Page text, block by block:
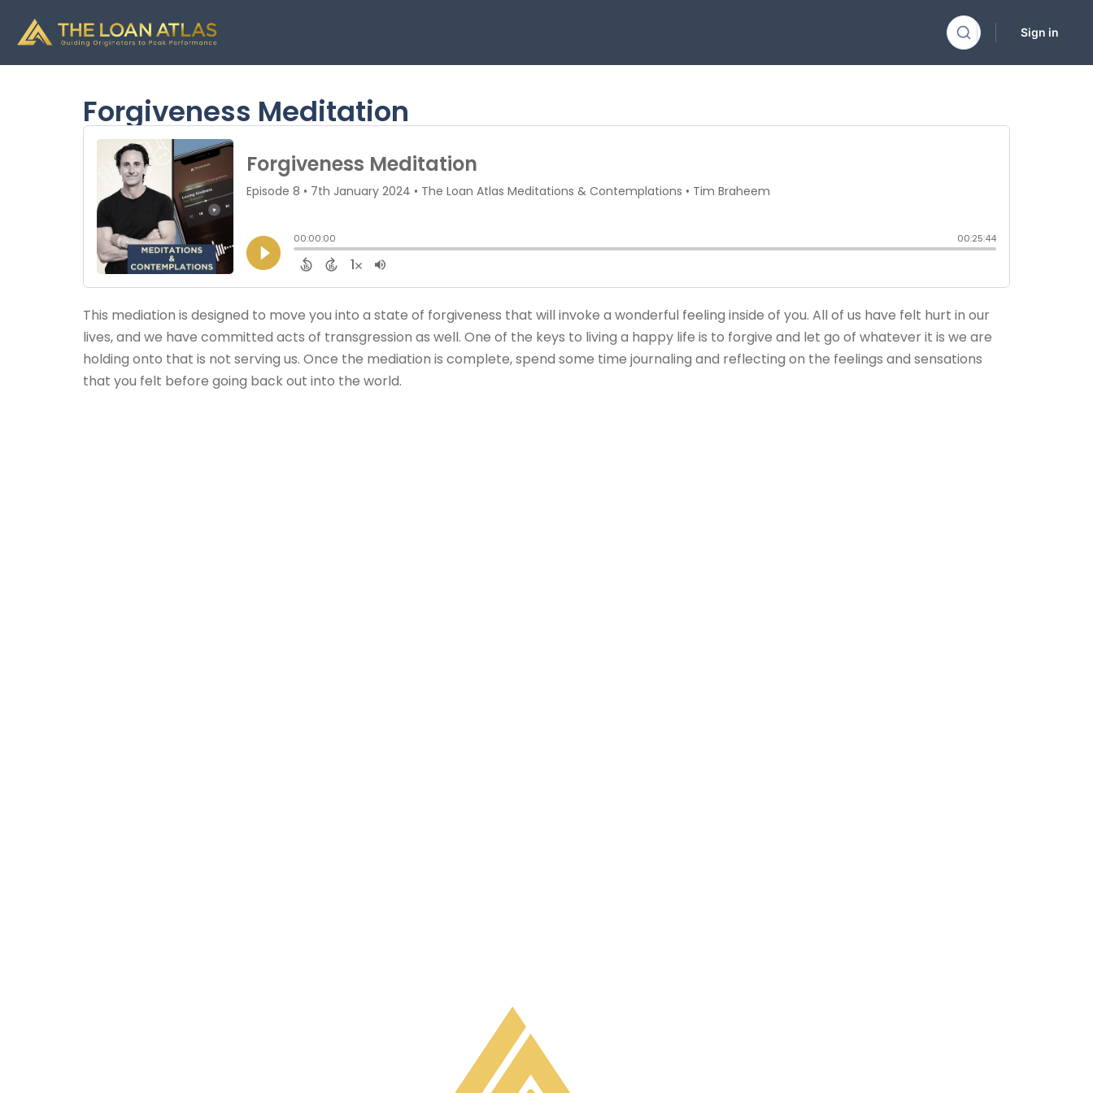
Sign in
Forgiveness Meditation
This mediation is designed to move you into a state of forgiveness that will invoke a wonderful feeling inside of you. All of us have felt hurt in our
lives, and we have committed acts of transgression as well. One of the keys to living a happy life is to forgive and let go of whatever it is we are
holding onto that is not serving us. Once the mediation is complete, spend some time journaling and reflecting on the feelings and sensations
that you felt before going back out into the world.